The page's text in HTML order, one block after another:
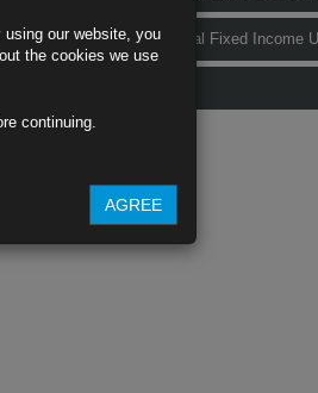
Rubrics Global Fixed Income
our website, you
the cookies we use
continuing.
AGREE